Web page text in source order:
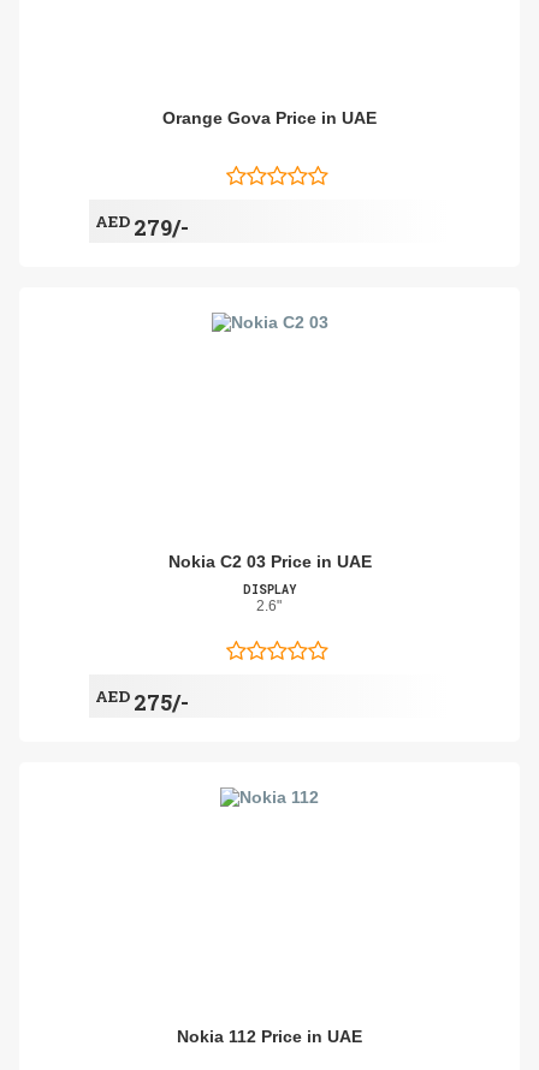
Orange Gova Price in UAE
AED 279/-
Nokia C2 03 Price in UAE
DISPLAY
2.6"
AED 275/-
Nokia 112 Price in UAE